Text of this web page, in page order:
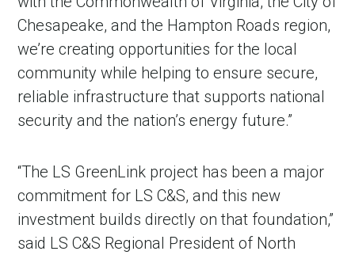
Chesapeake, and the Hampton Roads region,
we’re creating opportunities for the local
community while helping to ensure secure,
reliable infrastructure that supports national
security and the nation’s energy future.”
“The LS GreenLink project has been a major
commitment for LS C&S, and this new
investment builds directly on that foundation,”
said LS C&S Regional President of North